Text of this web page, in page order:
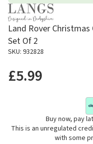
Land Rover
Set Of 2
SKU: 932828
£5.99
Buy now, pay
This is an unregulated
with some